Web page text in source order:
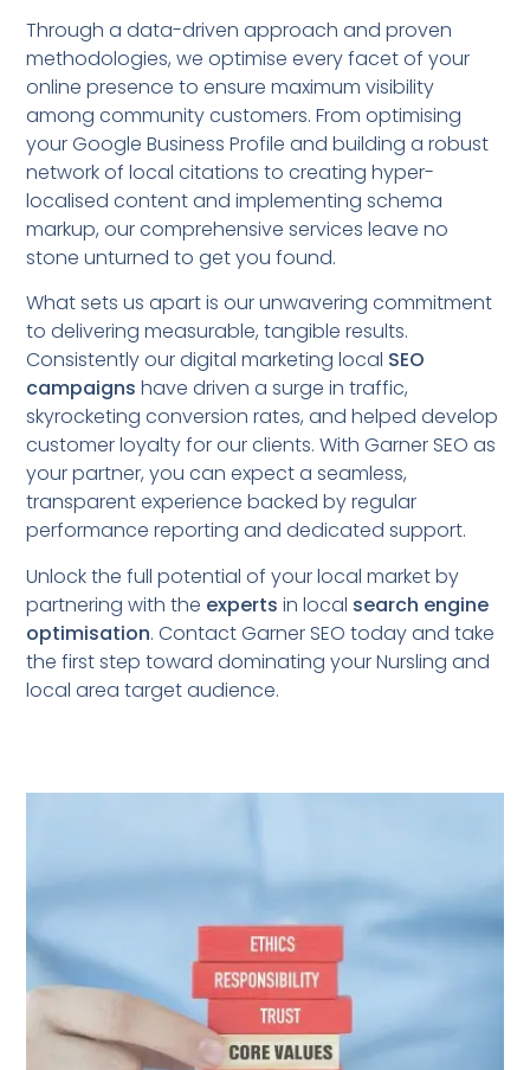
Through a data-driven approach and proven
methodologies, we optimise every facet of your
online presence to ensure maximum visibility
among community customers. From optimising
your Google Business Profile and building a robust
network of local citations to creating hyper-
localised content and implementing schema
markup, our comprehensive services leave no
stone unturned to get you found.
What sets us apart is our unwavering commitment
to delivering measurable, tangible results.
Consistently our digital marketing local SEO
campaigns have driven a surge in traffic,
skyrocketing conversion rates, and helped develop
customer loyalty for our clients. With Garner SEO as
your partner, you can expect a seamless,
transparent experience backed by regular
performance reporting and dedicated support.
Unlock the full potential of your local market by
partnering with the experts in local search engine
optimisation. Contact Garner SEO today and take
the first step toward dominating your Nurslingand
local area target audience.